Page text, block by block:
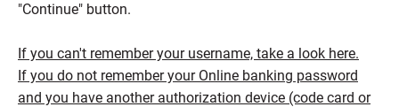
"Continue" button.
If you can't remember your username, take a look here.
If you do not remember your Online banking password
and you have another authorization device (code card or